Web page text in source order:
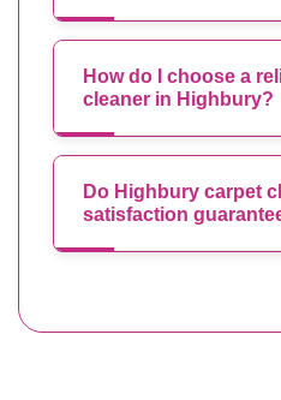
How do I choose a
cleaner in Highbury?
Do Highbury carpet
satisfaction